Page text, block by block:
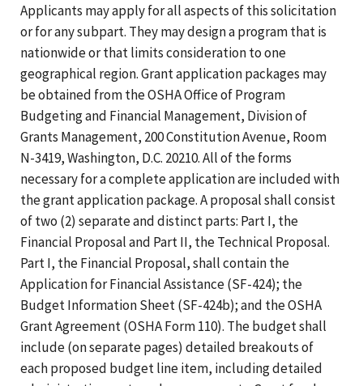
Applicants may apply for all aspects of this solicitation
or for any subpart. They may design a program that is
nationwide or that limits consideration to one
geographical region. Grant application packages may
be obtained from the OSHA Office of Program
Budgeting and Financial Management, Division of
Grants Management, 200 Constitution Avenue, Room
N-3419, Washington, D.C. 20210. All of the forms
necessary for a complete application are included with
the grant application package. A proposal shall consist
of two (2) separate and distinct parts: Part I, the
Financial Proposal and Part II, the Technical Proposal.
Part I, the Financial Proposal, shall contain the
Application for Financial Assistance (SF-424); the
Budget Information Sheet (SF-424b); and the OSHA
Grant Agreement (OSHA Form 110). The budget shall
include (on separate pages) detailed breakouts of
each proposed budget line item, including detailed